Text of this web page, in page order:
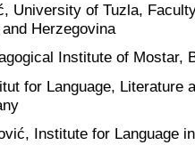
University of Tuzla,
Herzegovina
Institute of Mostar,
for Language, Literature
Institute for Language